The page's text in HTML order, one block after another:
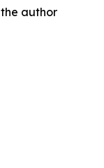
author